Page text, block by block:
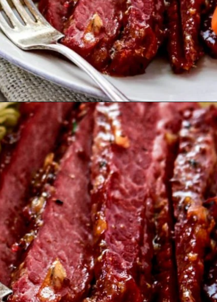
Opening https://www.goodlifeeats.com/honey-marmalade-mustard-glazed-corned-beef-and-cabbage-recipe/